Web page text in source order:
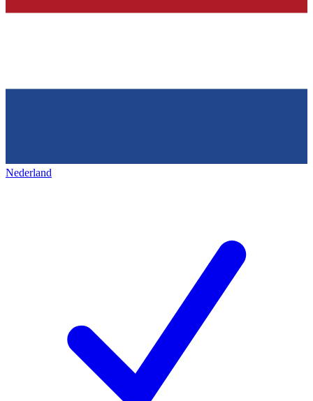
Nederland